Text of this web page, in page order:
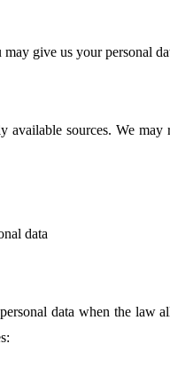
give us your personal
available sources. We
data
data when the law